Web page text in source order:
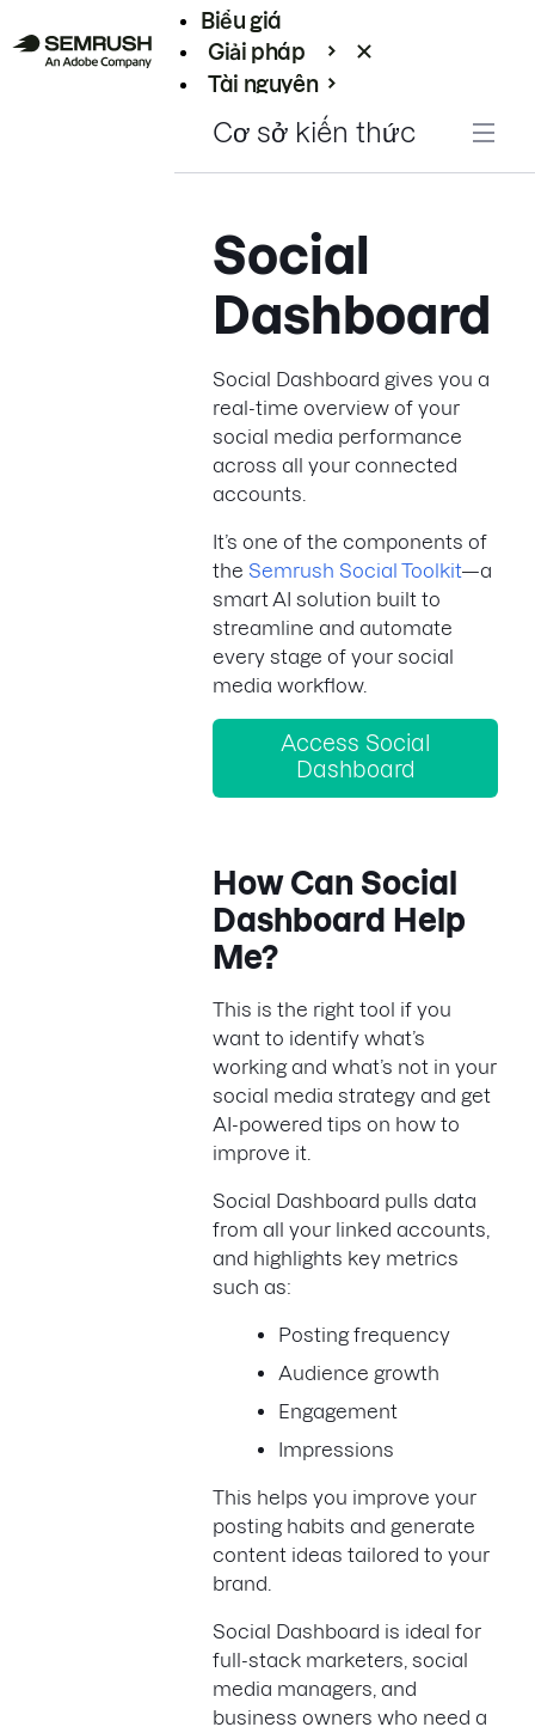
Biểu giá
Giải pháp
Tài nguyên
Cơ sở kiến thức
Social
Dashboard
Social Dashboard gives you a
real-time overview of your
social media performance
across all your connected
accounts.
It’s one of the components of
the Semrush Social Toolkit—a
smart AI solution built to
streamline and automate
every stage of your social
media workflow.
Access Social
Dashboard
How Can Social
Dashboard Help
Me?
This is the right tool if you
want to identify what’s
working and what’s not in your
social media strategy and get
AI-powered tips on how to
improve it.
Social Dashboard pulls data
from all your linked accounts,
and highlights key metrics
such as:
Posting frequency
Audience growth
Engagement
Impressions
This helps you improve your
posting habits and generate
content ideas tailored to your
brand.
Social Dashboard is ideal for
full-stack marketers, social
media managers, and
business owners who need a